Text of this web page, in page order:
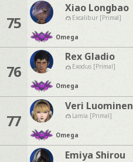
75
Xiao Longbao
Excalibur [Primal]
Omega
76
Rex Gladio
Exodus [Primal]
Omega
77
Veri Luominen
Lamia [Primal]
Omega
Emiya Shirou